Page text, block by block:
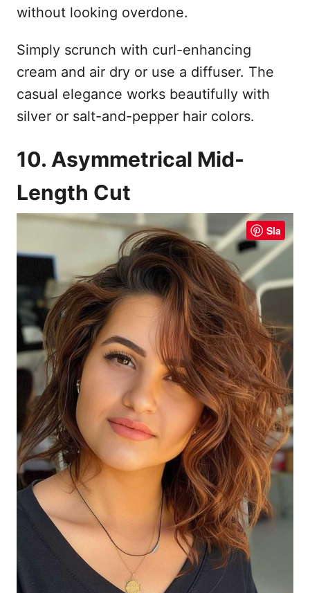
without looking overdone.
Simply scrunch with curl-enhancing
cream and air dry or use a diffuser. The
casual elegance works beautifully with
silver or salt-and-pepper hair colors.
10. Asymmetrical Mid-
Length Cut
Sla